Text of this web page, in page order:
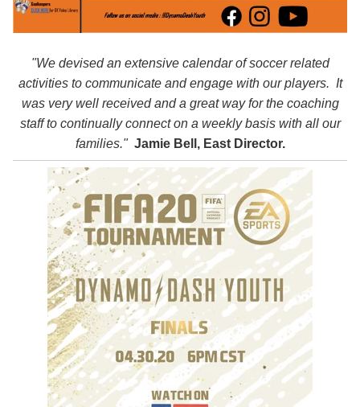
"We devised an extensive calendar of soccer related
activities to communicate and engage with our players. It
was very well received and a great way for the coaching
staff to continually connect on a weekly basis with all our
families." Jamie Bell, East Director.